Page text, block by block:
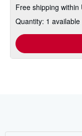
Free shipping within
Quantity: 1 available